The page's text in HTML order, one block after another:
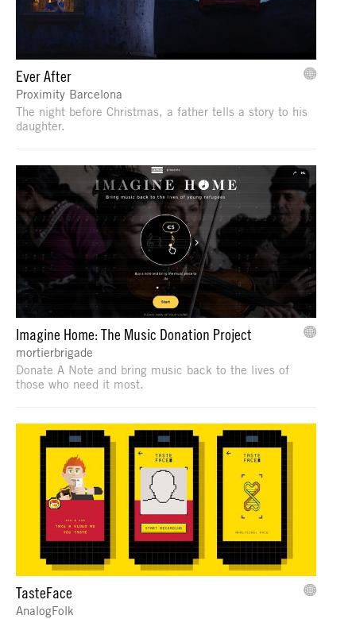
Ever After
Proximity Barcelona
The night before Christmas, a father tells a story to his
daughter.
Imagine Home: The Music Donation Project
mortierbrigade
Donate A Note and bring music back to the lives of
those who need it most.
TasteFace
AnalogFolk